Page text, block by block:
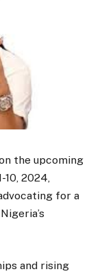
the upcoming
2024,
for a
and rising